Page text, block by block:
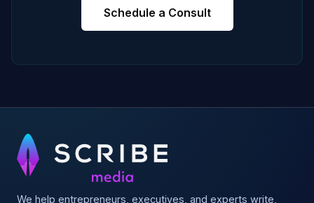
Schedule a Consult
We help entrepreneurs, executives, and experts write,